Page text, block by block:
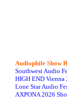
Audiophile Show
Southwest Audio
HIGH END Vienna
Lone Star Audio
AXPONA 2026